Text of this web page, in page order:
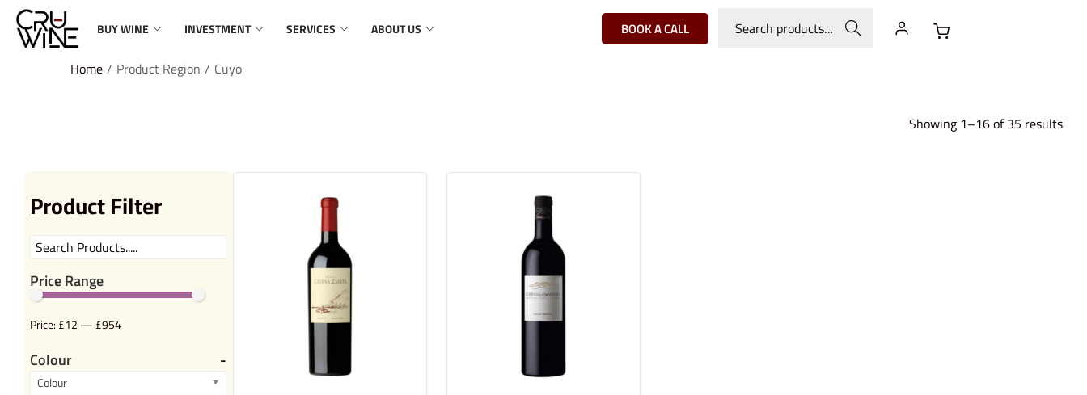
BUY WINE INVESTMENT SERVICES ABOUT US BOOK A CALL Search
Home / Product Region / Cuyo
Showing 1–16 of 35 results
Product Filter
Price Range
Price:£12 — £954
Colour -
Colour